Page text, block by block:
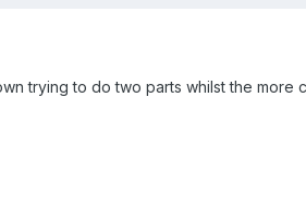
trying to do two parts whilst the